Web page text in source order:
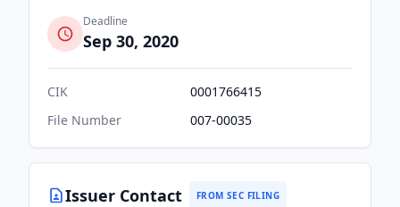
Deadline
Sep 30, 2020
CIK
0001766415
File Number
007-00035
Issuer Contact FROM SEC FILING